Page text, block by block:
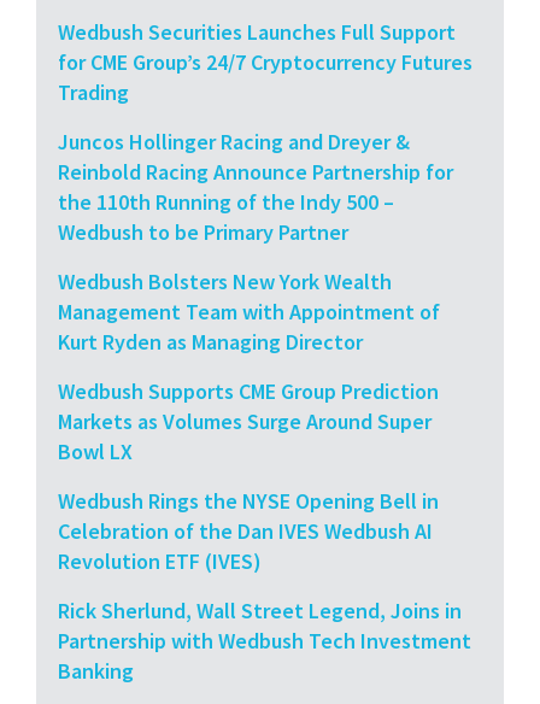
Wedbush Securities Launches Full Support
for CME Group’s 24/7 Cryptocurrency Futures
Trading
Juncos Hollinger Racing and Dreyer &
Reinbold Racing Announce Partnership for
the 110th Running of the Indy 500 –
Wedbush to be Primary Partner
Wedbush Bolsters New York Wealth
Management Team with Appointment of
Kurt Ryden as Managing Director
Wedbush Supports CME Group Prediction
Markets as Volumes Surge Around Super
Bowl LX
Wedbush Rings the NYSE Opening Bell in
Celebration of the Dan IVES Wedbush AI
Revolution ETF (IVES)
Rick Sherlund, Wall Street Legend, Joins in
Partnership with Wedbush Tech Investment
Banking